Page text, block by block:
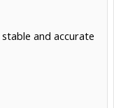
and accurate